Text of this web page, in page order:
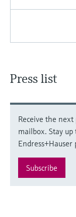
Press list
Receive the
mailbox. Stay
Endress+Hauser
Subscribe